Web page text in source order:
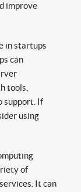
improve
in startups
can
tools,
support. If
using
of
It can